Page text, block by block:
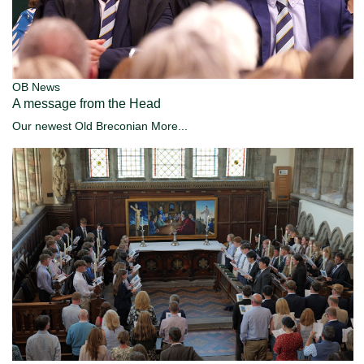
OB News
A message from the Head
Our newest Old Breconian More...